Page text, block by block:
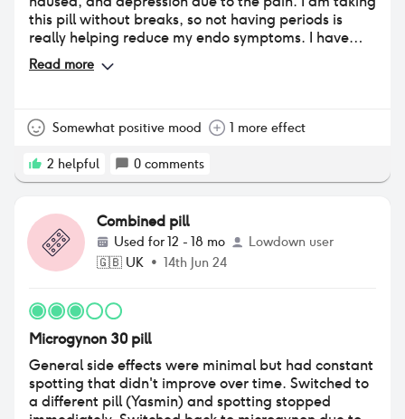
this pill without breaks, so not having periods is
really helping reduce my endo symptoms. I have
had a lot of mood problems with other pills, but if
anything my mood is slightly better. I think it was
breakthrough bleeding with this pill, but much less
Read more
Somewhat positive mood 1 more effect
2 helpful 0 comments
Combined pill
Used for12 - 18 mo
Lowdown user
🇬🇧 UK • 14th Jun 24
Microgynon 30 pill
General side effects were minimal but had constant
spotting that didn't improve over time. Switched to
a different pill (Yasmin) and spotting stopped